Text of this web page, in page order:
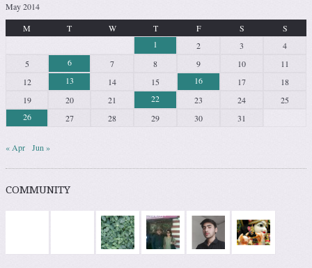
May 2014
M
T W T F S
S
1
2 3
4
5
6 7 8 9 10
11
12
13 14 15 16 17
18
19
20 21 22 23 24
25
26
27 28 29 30 31
« Apr Jun »
COMMUNITY